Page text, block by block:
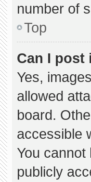
number of
Top
Can I post
Yes,
allowed
board.
accessible
You
publicly